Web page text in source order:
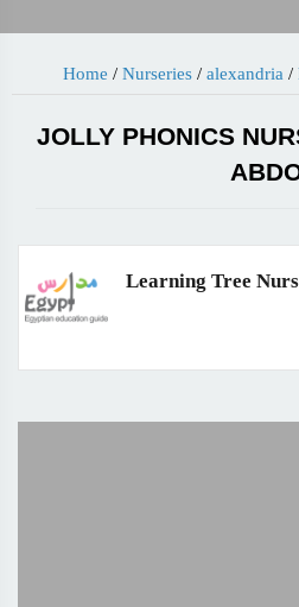
Home / Nurseries/ alexandria /
JOLLY PHONICS
Learning Tree